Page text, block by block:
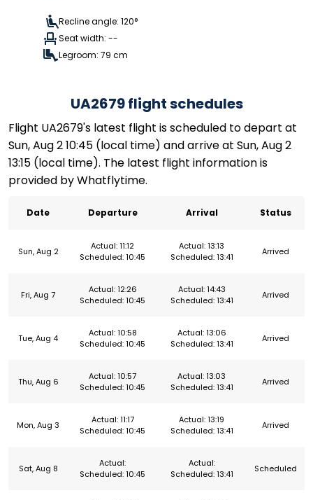
Recline angle: 120°
Seat width: --
Legroom: 79 cm
UA2679 flight schedules
Flight UA2679's latest flight is scheduled to depart at
Sun, Aug 2 10:45 (local time) and arrive at Sun, Aug 2
13:15 (local time). The latest flight information is
provided by Whatflytime.
Date Departure Arrival Status
Sun, Aug 2
Actual: 11:12
Scheduled: 10:45
Actual: 13:13
Scheduled: 13:41
Arrived
Fri, Aug 7
Actual: 12:26
Scheduled: 10:45
Actual: 14:43
Scheduled: 13:41
Arrived
Tue, Aug 4
Actual: 10:58
Scheduled: 10:45
Actual: 13:06
Scheduled: 13:41
Arrived
Thu, Aug 6
Actual: 10:57
Scheduled: 10:45
Actual: 13:03
Scheduled: 13:41
Arrived
Mon, Aug 3
Actual: 11:17
Scheduled: 10:45
Actual: 13:19
Scheduled: 13:41
Arrived
Sat, Aug 8
Actual:
Scheduled: 10:45
Actual:
Scheduled: 13:41
Scheduled